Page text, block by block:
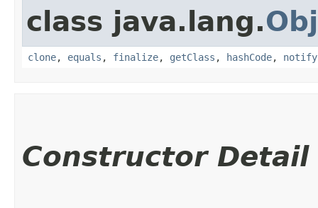
class java.lang.
clone, equals , finalize, getClass , hashCode, notify
Constructor Detail